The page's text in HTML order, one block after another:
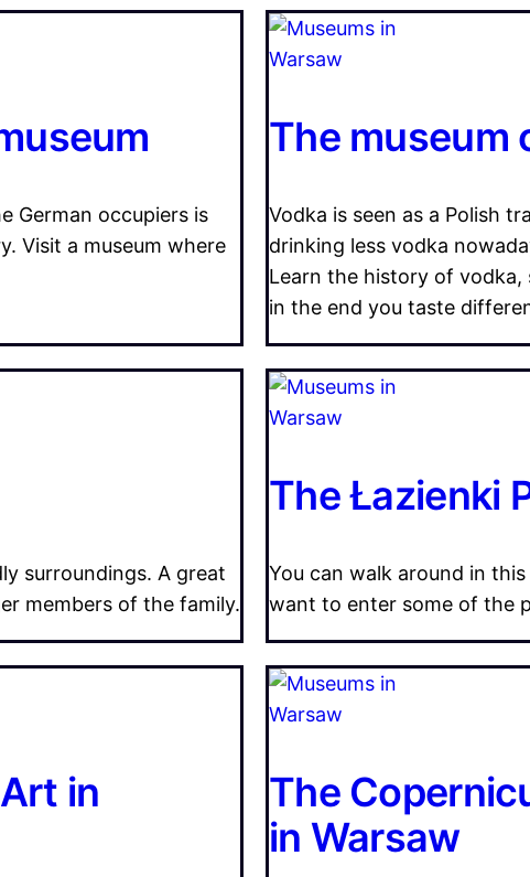
German occupiers is
Visit a museum where
The museum
Vodka is seen as a Polish
drinking less vodka
Learn the history of vodka,
in the end you taste
surroundings. A great
members of the family.
The Łazienki
You can walk around in
want to enter some of the
in
The
in Warsaw